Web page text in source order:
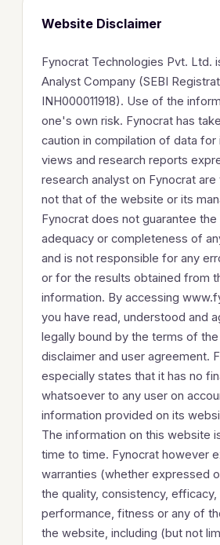
Website Disclaimer
Fynocrat Technologies Pvt. Ltd.
Analyst Company (SEBI
INH000011918). Use of the
one's own risk. Fynocrat has
caution in compilation of data
views and research reports
research analyst on Fynocrat are
not that of the website or its
Fynocrat does not guarantee the
adequacy or completeness of
and is not responsible for any
or for the results obtained from
information. By accessing
you have read, understood and
legally bound by the terms of
disclaimer and user agreement.
especially states that it has no
whatsoever to any user on
information provided on its
The information on this website
time to time. Fynocrat however
warranties (whether expressed
the quality, consistency,
performance, fitness or any of
the website, including (but not